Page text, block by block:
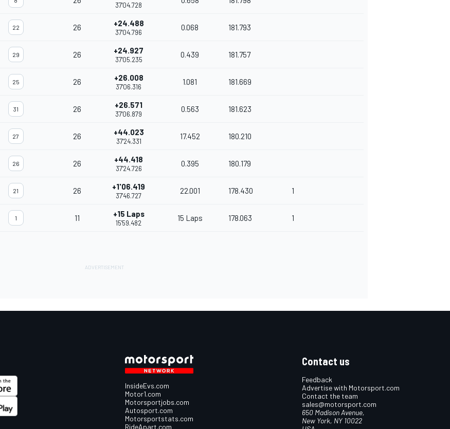
37'04.728
22 26 +24.488
37'04.796
0.068 181.793
29 26 +24.927
37'05.235
0.439 181.757
25 26 +26.008
37'06.316
1.081 181.669
31 26 +26.571
37'06.879
0.563 181.623
27 26 +44.023
37'24.331
17.452 180.210
26 26 +44.418
37'24.726
0.395 180.179
21 26 +1'06.419
37'46.727
22.001 178.430 1
1 11 +15 Laps
15'59.482
15 Laps 178.063 1
InsideEvs.com
Motor1.com
Motorsportjobs.com
Autosport.com
Motorsportstats.com
RideApart.com
Contact us
Feedback
Advertise with Motorsport.com
Contact the team
sales@motorsport.com
650 Madison Avenue,
New York, NY 10022